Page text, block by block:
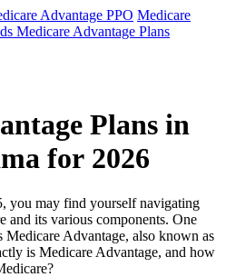
Advantage PPO Medicare
Medicare Advantage Plans
Plans in
for 2026
you may find yourself navigating
and its various components. One
Medicare Advantage, also known as
is Medicare Advantage, and how